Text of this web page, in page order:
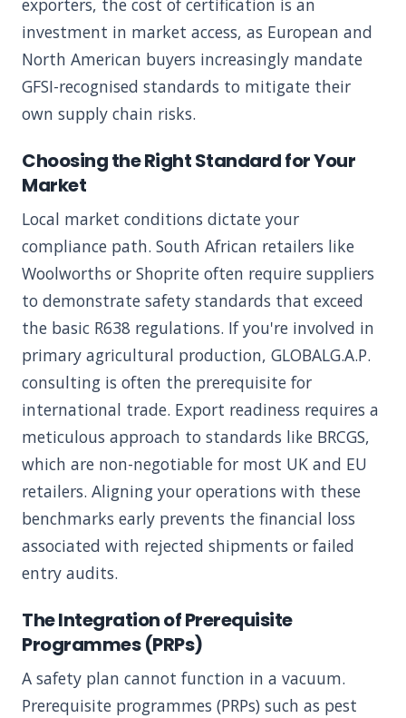
exporters, the cost of certification is an
investment in market access, as European and
North American buyers increasingly mandate
GFSI-recognised standards to mitigate their
own supply chain risks.
Choosing the Right Standard for Your
Market
Local market conditions dictate your
compliance path. South African retailers like
Woolworths or Shoprite often require suppliers
to demonstrate safety standards that exceed
the basic R638 regulations. If you're involved in
primary agricultural production, GLOBALG.A.P.
consulting is often the prerequisite for
international trade. Export readiness requires a
meticulous approach to standards like BRCGS,
which are non-negotiable for most UK and EU
retailers. Aligning your operations with these
benchmarks early prevents the financial loss
associated with rejected shipments or failed
entry audits.
The Integration of Prerequisite
Programmes (PRPs)
A safety plan cannot function in a vacuum.
Prerequisite programmes (PRPs) such as pest